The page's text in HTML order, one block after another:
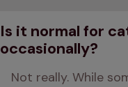
Is it normal for
occasionally?
Not really. While